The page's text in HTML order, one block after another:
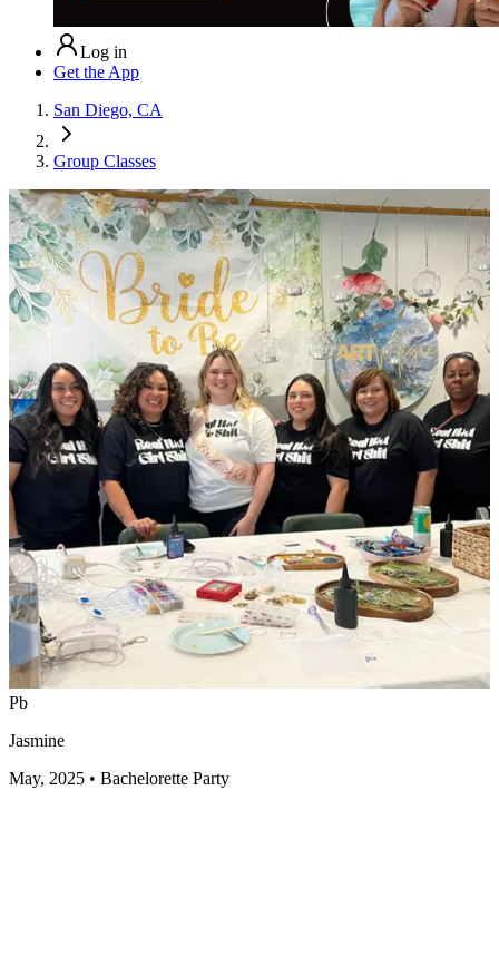
Log in
Get the App
San Diego, CA
Group Classes
Pb
Jasmine
May, 2025 • Bachelorette Party